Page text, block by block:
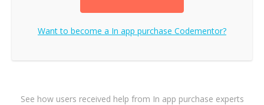
Want to become a In app purchase Codementor?
See how users received help from In app purchase experts